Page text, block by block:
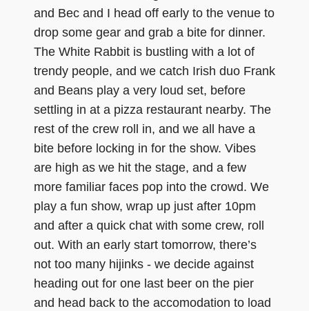
and Bec and I head off early to the venue to
drop some gear and grab a bite for dinner.
The White Rabbit is bustling with a lot of
trendy people, and we catch Irish duo Frank
and Beans play a very loud set, before
settling in at a pizza restaurant nearby. The
rest of the crew roll in, and we all have a
bite before locking in for the show. Vibes
are high as we hit the stage, and a few
more familiar faces pop into the crowd. We
play a fun show, wrap up just after 10pm
and after a quick chat with some crew, roll
out. With an early start tomorrow, there’s
not too many hijinks - we decide against
heading out for one last beer on the pier
and head back to the accomodation to load